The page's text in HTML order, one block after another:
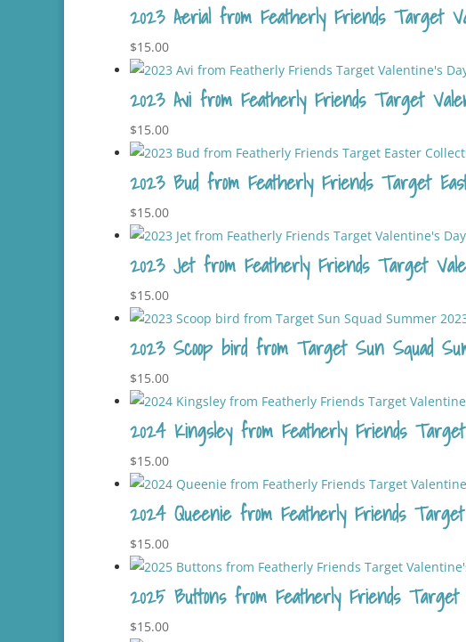
2023 Aerial from Featherly Friends Target
$15.00
2023 Avi from Featherly Friends Target
$15.00
2023 Bud from Featherly Friends Target
$15.00
2023 Jet from Featherly Friends Target
$15.00
2023 Scoop bird from Target Sun Squad
$15.00
2024 Kingsley from Featherly Friends Target
$15.00
2024 Queenie from Featherly Friends Target
$15.00
2025 Buttons from Featherly Friends Target
$15.00